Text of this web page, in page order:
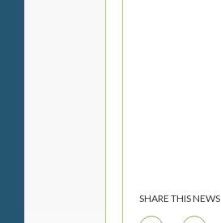
SHARE THIS NEWS